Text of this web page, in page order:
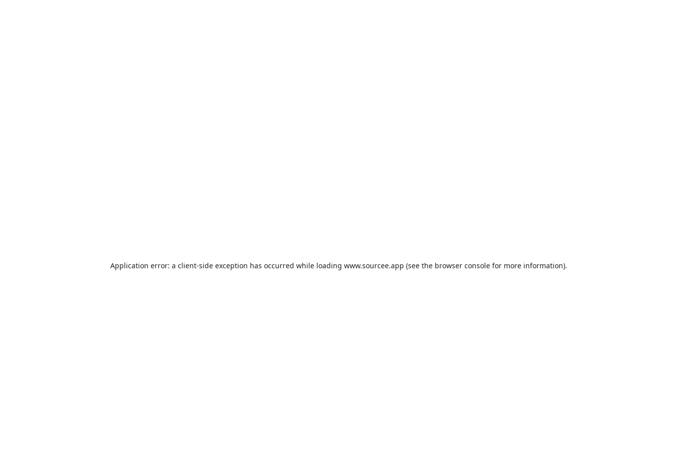
Application error: a client-side exception has occurred while loading www.sourcee.app (see the browser consolefor more information).